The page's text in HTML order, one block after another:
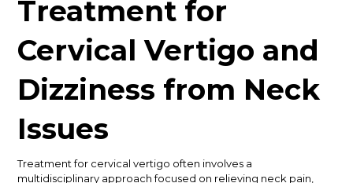
Treatment for
Cervical Vertigo and
Dizziness from Neck
Issues
Treatment for cervical vertigo often involves a
multidisciplinary approach focused on relieving neck pain,